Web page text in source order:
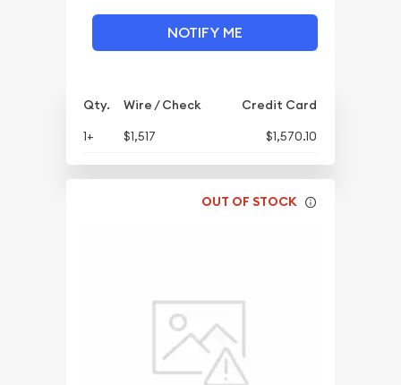
NOTIFY ME
Qty. Wire / Check
Credit Card
1+
$1,517 $1,570.10
OUT OF STOCK